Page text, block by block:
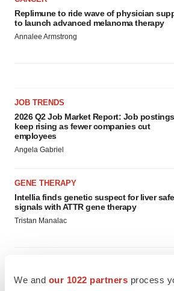
We and our 1022 partners process
Replimune to ride wave of physician
to launch advanced melanoma therapy
Annalee Armstrong
JOB TRENDS
2026 Q2 Job Market Report: Job postings
keep rising as fewer companies cut
employees
Angela Gabriel
GENE THERAPY
Intellia finds genetic suspect for liver
signals with ATTR gene therapy
Tristan Manalac